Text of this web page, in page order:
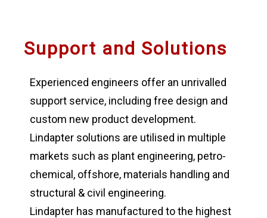
Support and Solutions
Experienced engineers offer an unrivalled
support service, including free design and
custom new product development.
Lindapter solutions are utilised in multiple
markets such as plant engineering, petro-
chemical, offshore, materials handling and
structural & civil engineering.
Lindapter has manufactured to the highest